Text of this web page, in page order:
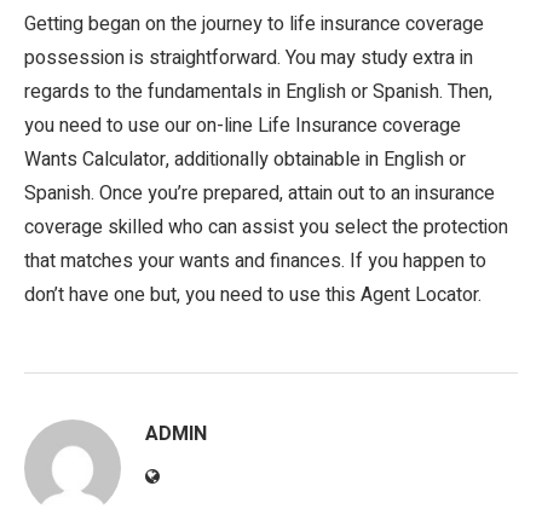
Getting began on the journey to life insurance coverage
possession is straightforward. You may study extra in
regards to the fundamentals in English or Spanish. Then,
you need to use our on-line Life Insurance coverage
Wants Calculator, additionally obtainable in English or
Spanish. Once you’re prepared, attain out to an insurance
coverage skilled who can assist you select the protection
that matches your wants and finances. If you happen to
don’t have one but, you need to use this Agent Locator.
ADMIN